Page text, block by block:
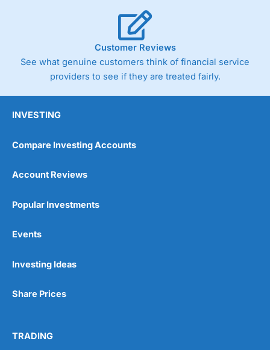
Customer Reviews
See what genuine customers think of financial service
providers to see if they are treated fairly.
INVESTING
Compare Investing Accounts
Account Reviews
Popular Investments
Events
Investing Ideas
Share Prices
TRADING